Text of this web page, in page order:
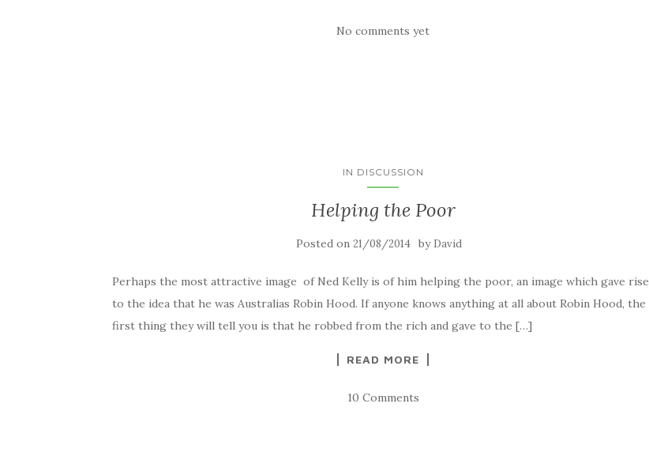
No comments yet
IN DISCUSSION
Helping the Poor
Posted on21/08/2014 by David
Perhaps the most attractive image of Ned Kelly is of him helping the poor, an image which gave rise
to the idea that he was Australias Robin Hood. If anyone knows anything at all about Robin Hood, the
first thing they will tell you is that he robbed from the rich and gave to the […]
READ MORE
10 Comments